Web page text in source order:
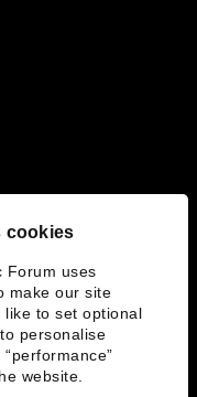
cookies
Forum uses
make our site
like to set optional
personalise
website.